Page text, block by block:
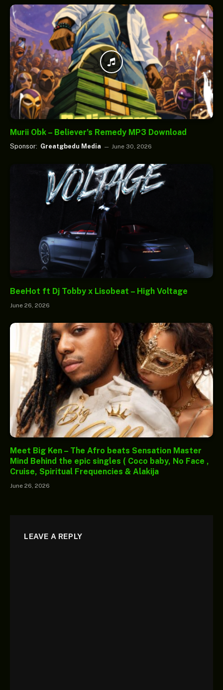
Murii Obk – Believer’s Remedy MP3 Download
Sponsor: Greatgbedu Media June 30, 2026
BeeHot ft Dj Tobby x Lisobeat – High Voltage
June 26, 2026
Meet Big Ken – The Afro beats Sensation Master
Mind Behind the epic singles ( Coco baby, No Face ,
Cruise, Spiritual Frequencies & Alakija
June 26, 2026
LEAVE A REPLY